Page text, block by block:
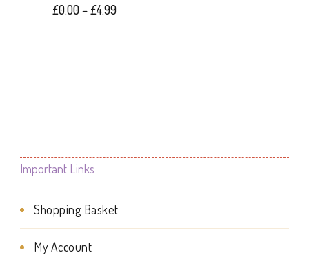
£0.00–£4.99Price
The
may
be
Important Links
Shopping Basket
My Account